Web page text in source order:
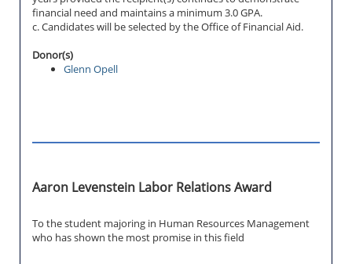
financial need and maintains a minimum 3.0 GPA.
c. Candidates will be selected by the Office of Financial Aid.
Donor(s)
Glenn Opell
Aaron Levenstein Labor Relations Award
To the student majoring in Human Resources Management
who has shown the most promise in this field